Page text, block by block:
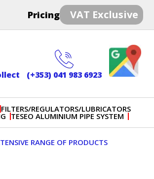
Pricing VAT Exclusive
(+353) 041 983 6923
FILTERS/REGULATORS/LUBRICATORS
TESEO ALUMINIUM PIPE SYSTEM
RANGE OF PRODUCTS